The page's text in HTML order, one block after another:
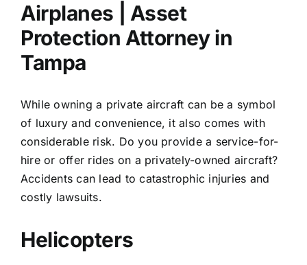
Airplanes | Asset
Protection Attorney in
Tampa
While owning a private aircraft can be a symbol
of luxury and convenience, it also comes with
considerable risk. Do you provide a service-for-
hire or offer rides on a privately-owned aircraft?
Accidents can lead to catastrophic injuries and
costly lawsuits.
Helicopters